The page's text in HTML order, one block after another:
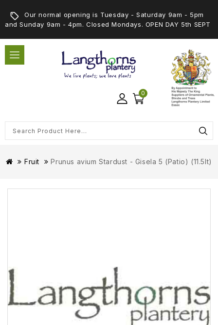
Our normal opening is Tuesday - Saturday 9am - 5pm
and Sunday 9am - 4pm. Closed Mondays. OPEN DAY 5th SEPT
0
Fruit Prunus avium Stardust - Gisela 5 (Patio) (11.5lt)